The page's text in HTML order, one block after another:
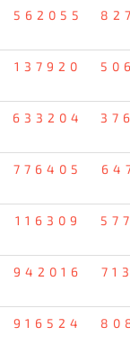
562055
137920
633204
776405
116309
942016
916524